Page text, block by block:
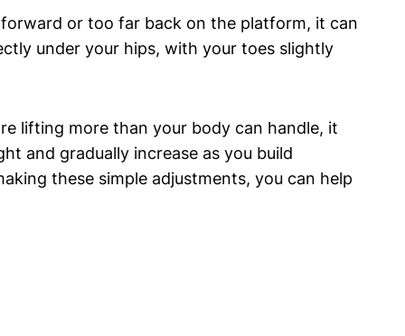
or too far back on the platform, it can
under your hips, with your toes slightly
lifting more than your body can handle, it
and gradually increase as you build
these simple adjustments, you can help